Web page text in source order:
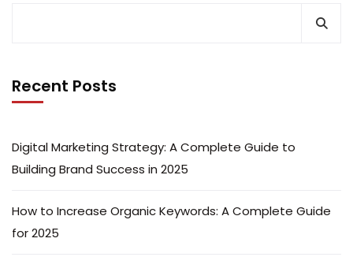
Recent Posts
Digital Marketing Strategy: A Complete Guide to
Building Brand Success in 2025
How to Increase Organic Keywords: A Complete Guide
for 2025